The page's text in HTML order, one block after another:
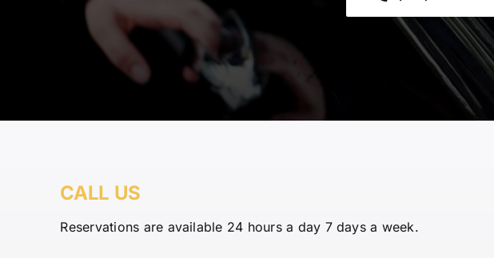
CALL US
Reservations are available 24 hours a day 7 days a week.